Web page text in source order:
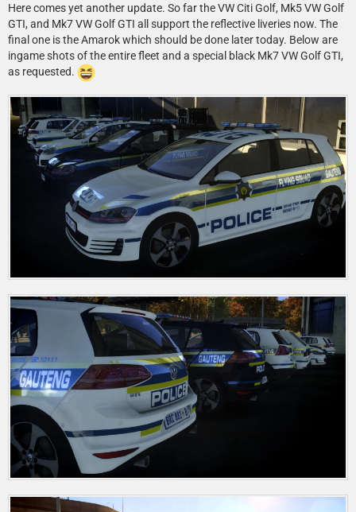
Here comes yet another update. So far the VW Citi Golf, Mk5 VW Golf
GTI, and Mk7 VW Golf GTI all support the reflective liveries now. The
final one is the Amarok which should be done later today. Below are
ingame shots of the entire fleet and a special black Mk7 VW Golf GTI,
as requested.